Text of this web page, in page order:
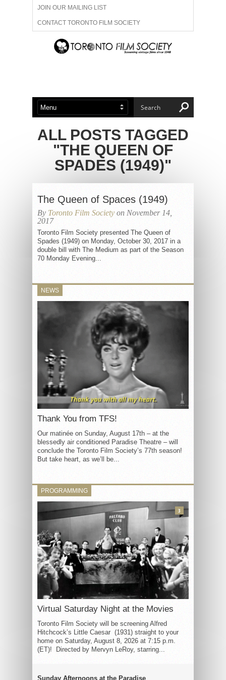
JOIN OUR MAILING LIST
CONTACT TORONTO FILM SOCIETY
ADVERTISE WITH US
ABOUT US MEMBERSHIP
ALL POSTS TAGGED
"THE QUEEN OF
SPADES (1949)"
The Queen of Spaces (1949)
By Toronto Film Society on November 14,
2017
Toronto Film Society presented The Queen of
Spades (1949) on Monday, October 30, 2017 in a
double bill with The Medium as part of the Season
70 Monday Evening...
NEWS
Thank You from TFS!
Our matinée on Sunday, August 17th – at the
blessedly air conditioned Paradise Theatre – will
conclude the Toronto Film Society’s 77th season!
But take heart, as we’ll be...
PROGRAMMING
Virtual Saturday Night at the Movies
Toronto Film Society will be screening Alfred
Hitchcock’s Little Caesar (1931) straight to your
home on Saturday, August 8, 2026 at 7:15 p.m.
(ET)! Directed by Mervyn LeRoy, starring...
3
Sunday Afternoons at the Paradise